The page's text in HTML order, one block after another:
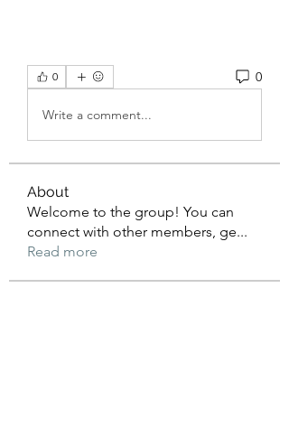
0 0
Write a comment...
About
Welcome to the group! You can
connect with other members, ge...
Read more